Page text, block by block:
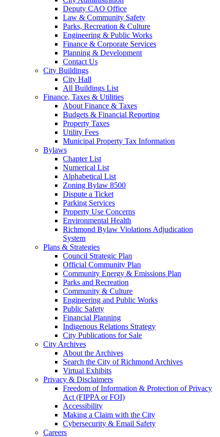
Deputy CAO Office
Law & Community Safety
Parks, Recreation & Culture
Engineering & Public Works
Finance & Corporate Services
Planning & Development
Contact Us
City Buildings
City Hall
All Buildings List
Finance, Taxes & Utilities
About Finance & Taxes
Budgets & Financial Reporting
Property Taxes
Utility Fees
Municipal Property Tax Information
Bylaws
Chapter List
Numerical List
Alphabetical List
Zoning Bylaw 8500
Dispute a Ticket
Parking Services
Property Use Concerns
Environmental Health
Richmond Bylaw Violations Adjudication
System
Plans & Strategies
Council Strategic Plan
Official Community Plan
Community Energy & Emissions Plan
Parks and Recreation
Community & Culture
Engineering and Public Works
Public Safety
Financial Planning
Indigenous Relations Strategy
City Publications for Sale
City Archives
About the Archives
Search the City of Richmond Archives
Virtual Exhibits
Privacy & Disclaimers
Freedom of Information & Protection of Privacy
Act (FIPPA or FOI)
Accessibility
Making a Claim with the City
Cybersecurity & Email Safety
Careers